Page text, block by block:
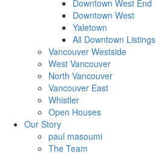
Downtown West End
Downtown West
Yaletown
All Downtown Listings
Vancouver Westside
West Vancouver
North Vancouver
Vancouver East
Whistler
Open Houses
Our Story
paul masoumi
The Team